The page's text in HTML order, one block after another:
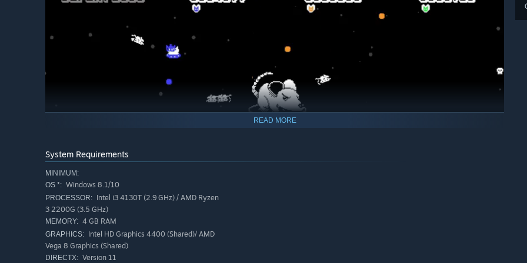
Key features:
READ MORE
System Requirements
MINIMUM:
OS *: Windows 8.1/10
PROCESSOR: Intel i3 4130T (2.9 GHz) / AMD Ryzen
3 2200G (3.5 GHz)
MEMORY: 4 GB RAM
GRAPHICS: Intel HD Graphics 4400 (Shared)/ AMD
Vega 8 Graphics (Shared)
DIRECTX: Version 11